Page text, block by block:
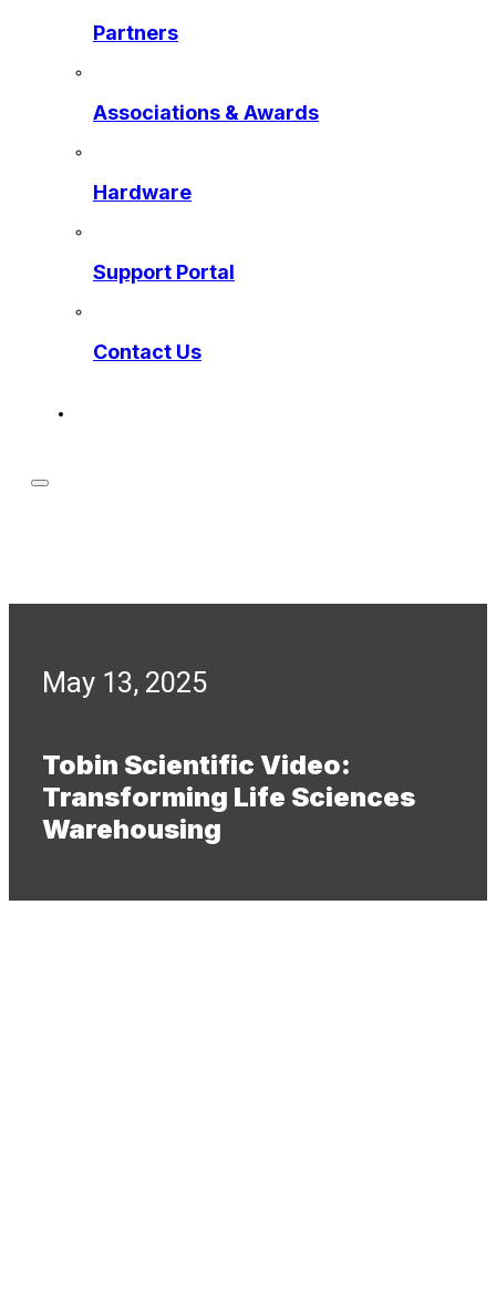
Partners
Associations & Awards
Hardware
Support Portal
Contact Us
Tobin Scientific Video:
Transforming Life Sciences
Warehousing
May 13, 2025